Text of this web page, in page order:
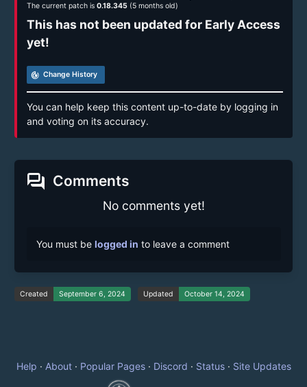
The current patch is 0.18.345 (5 months old)
This has not been updated for Early Access
yet!
track_changes Change History
You can help keep this content up-to-date by logging in
and voting on its accuracy.
forum Comments
No comments yet!
You must be logged in to leave a comment
Created September 6, 2024 Updated October 14, 2024
Help · About· Popular Pages· Discord · Status· Site Updates